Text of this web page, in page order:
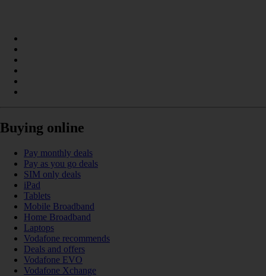
Buying online
Pay monthly deals
Pay as you go deals
SIM only deals
iPad
Tablets
Mobile Broadband
Home Broadband
Laptops
Vodafone recommends
Deals and offers
Vodafone EVO
Vodafone Xchange